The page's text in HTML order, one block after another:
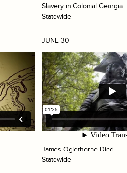
Slavery in Colonial Georgia
Statewide
JUNE 30
James Oglethorpe Died
Statewide